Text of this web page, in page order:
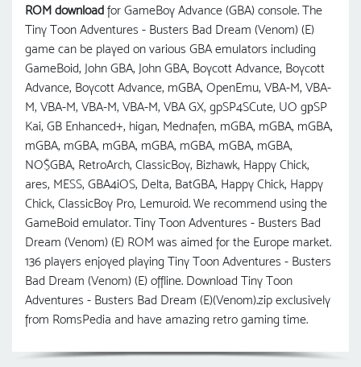
ROM download for GameBoy Advance (GBA) console. The
Tiny Toon Adventures - Busters Bad Dream (Venom) (E)
game can be played on various GBA emulators including
GameBoid, John GBA, John GBA, Boycott Advance, Boycott
Advance, Boycott Advance, mGBA, OpenEmu, VBA-M, VBA-
M, VBA-M, VBA-M, VBA-M, VBA GX, gpSP4SCute, UO gрSP
Kai, GB Enhanced+, higan, Mednafen, mGBA, mGBA, mGBA,
mGBA, mGBA, mGBA, mGBA, mGBA, mGBA, mGBA,
NO$GBA, RetroArch, ClassicBoy, Bizhawk, Happy Chick,
ares, MESS, GBA4iOS, Delta, BatGBA, Happy Chick, Happy
Chick, ClassicBoy Pro, Lemuroid. We recommend using the
GameBoid emulator. Tiny Toon Adventures - Busters Bad
Dream (Venom) (E) ROM was aimed for the Europe market.
136 players enjoyed playing Tiny Toon Adventures - Busters
Bad Dream (Venom) (E) offline. Download Tiny Toon
Adventures - Busters Bad Dream (E)(Venom).zip exclusively
from RomsPedia and have amazing retro gaming time.